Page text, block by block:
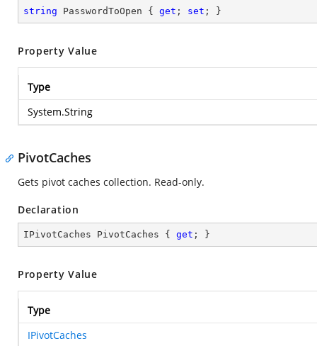
string PasswordToOpen { get ; set ; }
Property Value
Type
System.String
PivotCaches
Gets pivot caches collection. Read-only.
Declaration
IPivotCaches PivotCaches { get ; }
Property Value
Type
IPivotCaches